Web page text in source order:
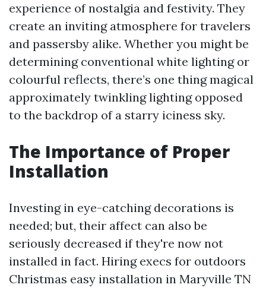
experience of nostalgia and festivity. They
create an inviting atmosphere for travelers
and passersby alike. Whether you might be
determining conventional white lighting or
colourful reflects, there’s one thing magical
approximately twinkling lighting opposed
to the backdrop of a starry iciness sky.
The Importance of Proper
Installation
Investing in eye-catching decorations is
needed; but, their affect can also be
seriously decreased if they're now not
installed in fact. Hiring execs for outdoors
Christmas easy installation in Maryville TN